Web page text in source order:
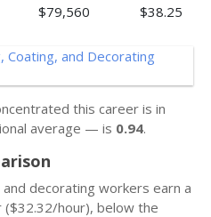
$79,560 $38.25
this career is in
average — is 0.94.
decorating workers earn a
($32.32/hour), below the